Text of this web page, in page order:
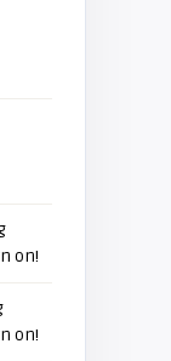
on!
on!